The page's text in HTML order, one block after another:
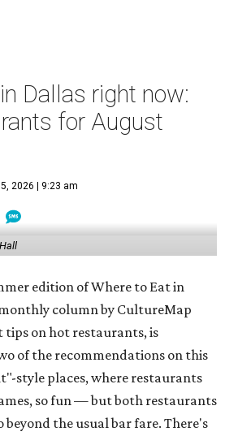
Dallas right now:
for August
2026 | 9:23 am
edition of Where to Eat in
column by CultureMap
tips on hot restaurants, is
of the recommendations on this
style places, where restaurants
so fun — but both restaurants
the usual bar fare. There's